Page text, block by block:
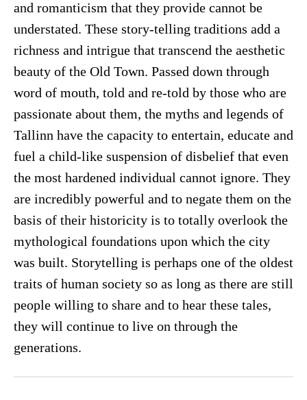
and romanticism that they provide cannot be
understated. These story-telling traditions add a
richness and intrigue that transcend the aesthetic
beauty of the Old Town. Passed down through
word of mouth, told and re-told by those who are
passionate about them, the myths and legends of
Tallinn have the capacity to entertain, educate and
fuel a child-like suspension of disbelief that even
the most hardened individual cannot ignore. They
are incredibly powerful and to negate them on the
basis of their historicity is to totally overlook the
mythological foundations upon which the city
was built. Storytelling is perhaps one of the oldest
traits of human society so as long as there are still
people willing to share and to hear these tales,
they will continue to live on through the
generations.